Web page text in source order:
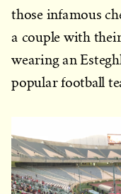
those infamous
a couple with
wearing an
popular football